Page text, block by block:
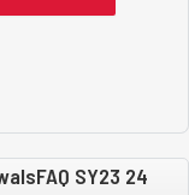
SY23 24